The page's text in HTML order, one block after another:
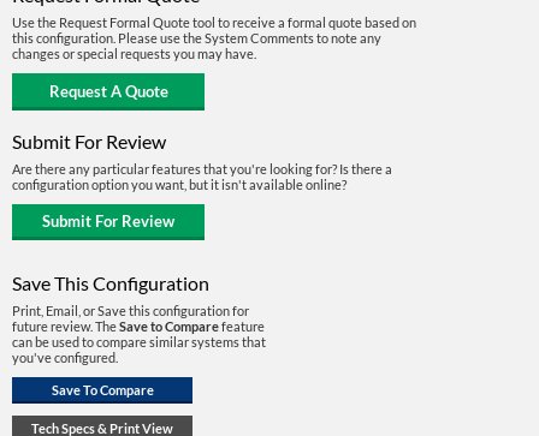
Use the Request Formal Quote tool to receive a formal quote based on
this configuration. Please use the System Comments to note any
changes or special requests you may have.
Submit For Review
Are there any particular features that you're looking for? Is there a
configuration option you want, but it isn't available online?
Save This Configuration
Print, Email, or Save this configuration for
future review. TheSave to Comparefeature
can be used to compare similar systems that
you've configured.